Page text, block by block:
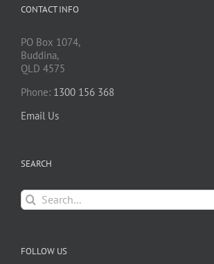
CONTACT INFO
PO Box 1074,
Buddina,
QLD 4575
Phone: 1300 156 368
Email Us
SEARCH
Search
for:
FOLLOW US